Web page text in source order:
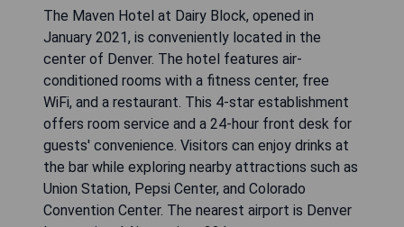
The Maven Hotel at Dairy Block, opened in
January 2021, is conveniently located in the
center of Denver. The hotel features air-
conditioned rooms with a fitness center, free
WiFi, and a restaurant. This 4-star establishment
offers room service and a 24-hour front desk for
guests' convenience. Visitors can enjoy drinks at
the bar while exploring nearby attractions such as
Union Station, Pepsi Center, and Colorado
Convention Center. The nearest airport is Denver